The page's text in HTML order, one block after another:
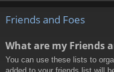
Friends and Foes
What are my Friends
You can use these lists to